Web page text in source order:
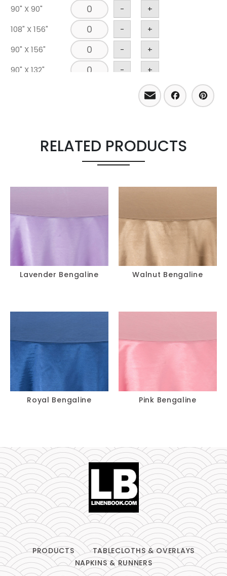
90" X 90"
-
+
108" X 156"
-
+
90" X 156"
-
+
90" X 132"
-
+
+
+
Pillow 18" X 18" -
+
Email
RELATED PRODUCTS
Lavender Bengaline Walnut Bengaline
Royal Bengaline Pink Bengaline
PRODUCTS
TABLECLOTHS & OVERLAYS
NAPKINS & RUNNERS